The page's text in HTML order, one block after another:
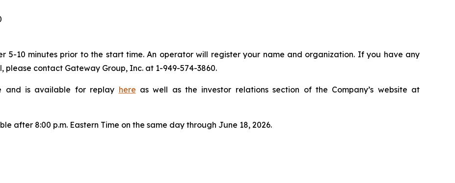
5-10 minutes prior to the start time. An operator will register your name and organization. If you have any
contact Gateway Group, Inc. at 1-949-574-3860.
and is available for replay here as well as the investor relations section of the Company’s website at
after 8:00 p.m. Eastern Time on the same day through June 18, 2026.